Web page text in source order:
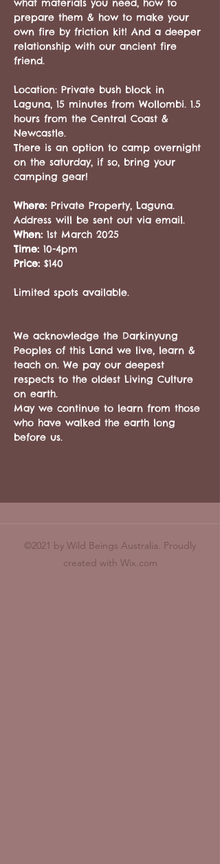
what materials you need, how to
prepare them & how to make your
own fire by friction kit! And a deeper
relationship with our ancient fire
friend.
Location: Private bush block in
Laguna, 15 minutes from Wollombi. 1.5
hours from the Central Coast &
Newcastle.
There is an option to camp overnight
on the saturday, if so, bring your
camping gear!
Where: Private Property, Laguna.
Address will be sent out via email.
When: 1st March 2025
Time: 10-4pm
Price: $140
Limited spots available.
We acknowledge the Darkinyung
Peoples of this Land we live, learn &
teach on. We pay our deepest
respects to the oldest Living Culture
on earth.
May we continue to learn from those
who have walked the earth long
before us.
©2021 by Wild Beings Australia. Proudly
created with Wix.com